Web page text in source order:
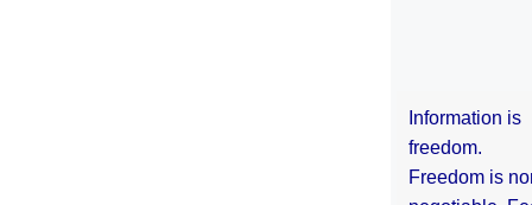
Information is
freedom.
Freedom is